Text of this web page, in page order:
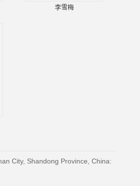
李雪梅
City, Shandong Province, China: